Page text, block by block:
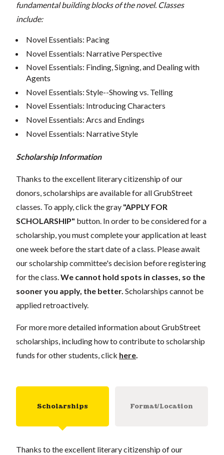
fundamental building blocks of the novel. Classes
include:
Novel Essentials: Pacing
Novel Essentials: Narrative Perspective
Novel Essentials: Finding, Signing, and Dealing with
Agents
Novel Essentials: Style--Showing vs. Telling
Novel Essentials: Introducing Characters
Novel Essentials: Arcs and Endings
Novel Essentials: Narrative Style
Scholarship Information
Thanks to the excellent literary citizenship of our
donors, scholarships are available for all GrubStreet
classes. To apply, click the gray "APPLY FOR
SCHOLARSHIP" button. In order to be considered for a
scholarship, you must complete your application at least
one week before the start date of a class. Please await
our scholarship committee's decision before registering
for the class.We cannot hold spots in classes, so the
sooner you apply, the better. Scholarships cannot be
applied retroactively.
For more more detailed information about GrubStreet
scholarships, including how to contribute to scholarship
funds for other students, click here.
Scholarships Format/Location
Thanks to the excellent literary citizenship of our